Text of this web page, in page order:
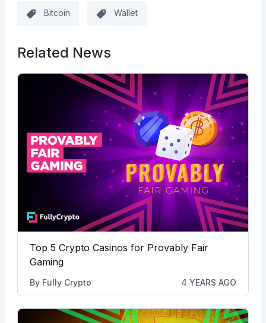
Bitcoin Wallet
Related News
Top 5 Crypto Casinos for Provably Fair
Gaming
By Fully Crypto 4 YEARS AGO